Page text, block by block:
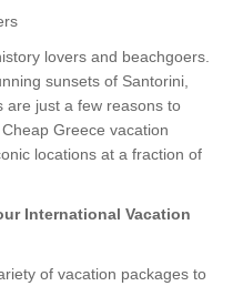
lovers and beachgoers.
sunsets of Santorini,
are just a few reasons to
Greece vacation
locations at a fraction of
International Vacation
of vacation packages to